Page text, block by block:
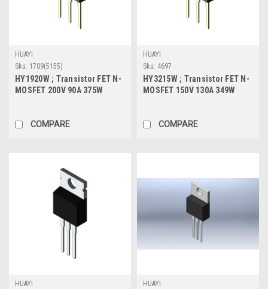
HUAYI
Sku: 1709(5155)
HY1920W ; Transistor FET N-
MOSFET 200V 90A 375W
COMPARE
HUAYI
Sku: 4697
HY3215W ; Transistor FET N-
MOSFET 150V 130A 349W
COMPARE
HUAYI
HUAYI